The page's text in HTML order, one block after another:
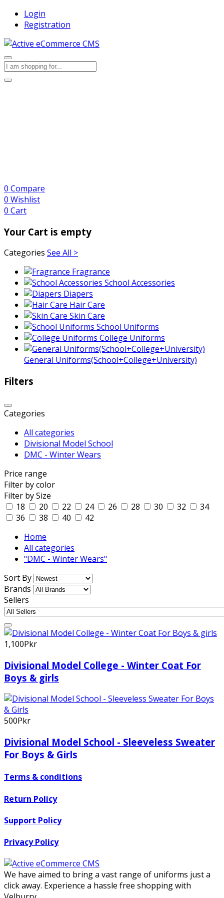
Login
Registration
0 Compare
0 Wishlist
0 Cart
Your Cart is empty
Categories See All >
Fragrance
School Accessories
Diapers
Hair Care
Skin Care
School Uniforms
College Uniforms
General Uniforms(School+College+University)
Filters
Categories
All categories
Divisional Model School
DMC - Winter Wears
Price range
Filter by color
Filter by Size
18
20 22 24 26 28 30 32
34
36
38 40
42
Home
All categories
"DMC - Winter Wears"
Sort By
Brands
Sellers
1,100Pkr
Divisional Model College - Winter Coat For
Boys & girls
500Pkr
Divisional Model School - Sleeveless Sweater
For Boys & Girls
Terms & conditions
Return Policy
Support Policy
Privacy Policy
We have aimed to bring a vast range of uniforms just a
click away. Experience a hassle free shopping with